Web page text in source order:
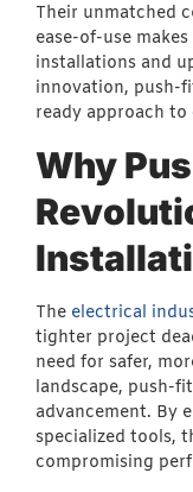
Their unmatched
ease-of-use
installations and
innovation, push-
ready approach to
Why
The electrical
tighter project
need for safer,
landscape, push-
advancement. By
specialized tools,
compromising